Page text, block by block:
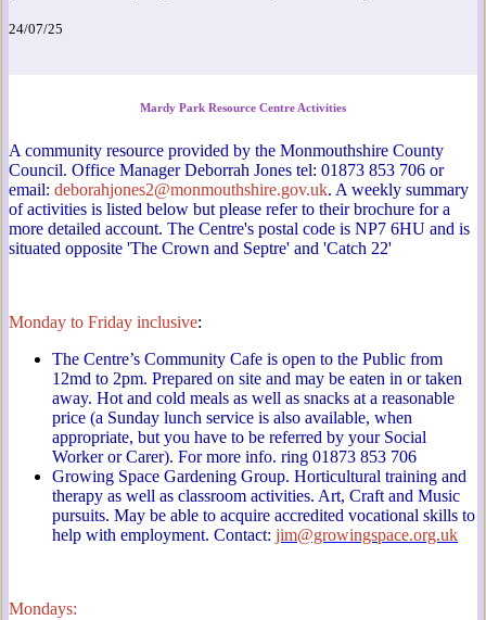
24/07/25
Mardy Park Resource Centre Activities
A community resource provided by the Monmouthshire County
Council. Office Manager Deborrah Jones tel: 01873 853 706 or
email: deborahjones2@monmouthshire.gov.uk. A weekly summary
of activities is listed below but please refer to their brochure for a
more detailed account. The Centre's postal code is NP7 6HU and is
situated opposite 'The Crown and Septre' and 'Catch 22'
Monday to Friday inclusive:
The Centre’s Community Cafe is open to the Public from
12md to 2pm. Prepared on site and may be eaten in or taken
away. Hot and cold meals as well as snacks at a reasonable
price (a Sunday lunch service is also available, when
appropriate, but you have to be referred by your Social
Worker or Carer). For more info. ring 01873 853 706
Growing Space Gardening Group. Horticultural training and
therapy as well as classroom activities. Art, Craft and Music
pursuits. May be able to acquire accredited vocational skills to
help with employment. Contact: jim@growingspace.org.uk
Mondays: